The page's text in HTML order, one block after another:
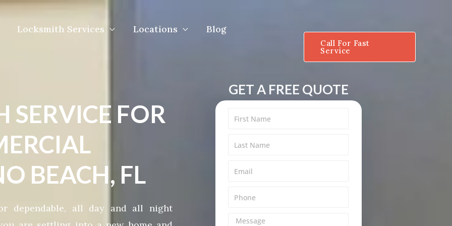
Locksmith Services Locations Blog
Call For Fast
Service
SERVICE FOR
BEACH, FL
dependable, all day and all night
GET A FREE QUOTE